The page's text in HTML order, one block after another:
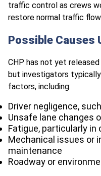
traffic control as crews
restore normal traffic flow.
Possible Causes
CHP has not yet
but investigators
factors, including:
Driver negligence,
Unsafe lane changes
Fatigue, particularly
Mechanical issues or
maintenance
Roadway or